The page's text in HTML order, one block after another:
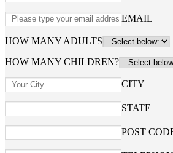
EMAIL
HOW MANY ADULTS
HOW MANY CHILDREN?
CITY
STATE
POST